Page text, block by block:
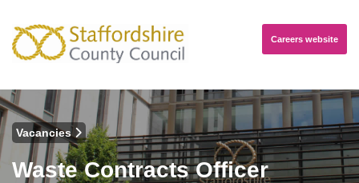
Careers website
Vacancies
Waste Contracts Officer